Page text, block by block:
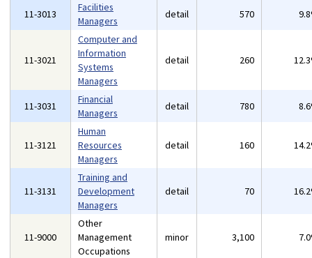
11-3013
Facilities
Managers
detail 570
11-3021
Computer and
Information
Systems
Managers
detail 260
11-3031
Financial
Managers
detail 780
11-3121
Human
Resources
Managers
detail 160
11-3131
Training and
Development
Managers
detail 70
11-9000
Other
Management
Occupations
minor 3,100